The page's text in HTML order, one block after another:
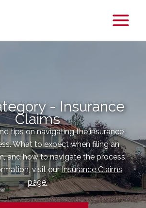
- Insurance
Claims
tips on navigating the insurance
What to expect when filing an
and how to navigate the process.
visit ourInsurance Claims
page.